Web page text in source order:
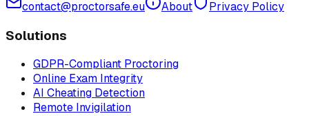
contact@proctorsafe.eu About Privacy Policy
Solutions
GDPR-Compliant Proctoring
Online Exam Integrity
AI Cheating Detection
Remote Invigilation